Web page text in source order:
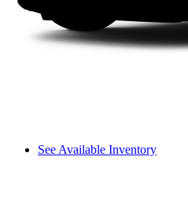
See Available Inventory